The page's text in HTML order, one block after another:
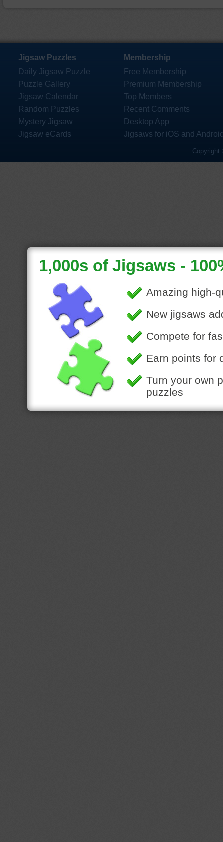
Jigsaw Puzzles
Daily Jigsaw Puzzle
Puzzle Gallery
Jigsaw Calendar
Random Puzzles
Mystery Jigsaw
Jigsaw eCards
Membership
Free Membership
Premium Membership
Top Members
Recent Comments
Desktop App
Jigsaws for iOS and
Copyright